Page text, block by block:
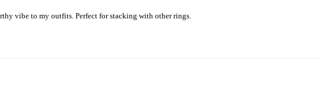
vibe to my outfits. Perfect for stacking with other rings.